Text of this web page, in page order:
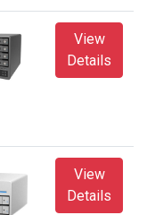
View
Details
View
Details